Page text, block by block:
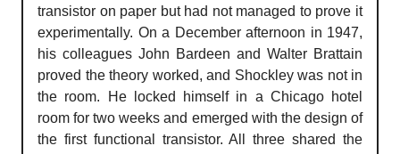
transistor on paper but had not managed to prove it
experimentally. On a December afternoon in 1947,
his colleagues John Bardeen and Walter Brattain
proved the theory worked, and Shockley was not in
the room. He locked himself in a Chicago hotel
room for two weeks and emerged with the design of
the first functional transistor. All three shared the